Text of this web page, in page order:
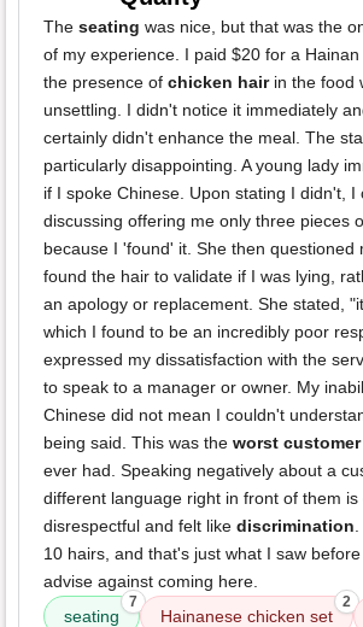
The seating was nice, but that was the
of my experience. I paid $20 for a
the presence of chicken hairin the food
unsettling. I didn't notice it immediately
certainly didn't enhance the meal. The
particularly disappointing. A young lady
if I spoke Chinese. Upon stating I didn't, I
discussing offering me only three pieces
because I 'found' it. She then questioned
found the hair to validate if I was lying,
an apology or replacement. She stated,
which I found to be an incredibly poor
expressed my dissatisfaction with the
to speak to a manager or owner. My
Chinese did not mean I couldn't
being said. This was the worst
ever had. Speaking negatively about a
different language right in front of them is
disrespectful and felt like discrimination
10 hairs, and that's just what I saw
advise against coming here.
seating
7
Hainanese chicken set
2